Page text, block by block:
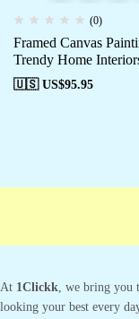
(0)
Framed Canvas
Trendy Home
🇺🇸 US$95.95
At 1Clickk , we bring you
looking your best every